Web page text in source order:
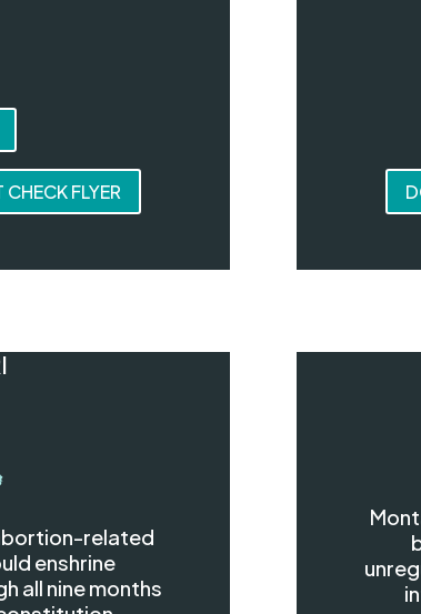
FLYER
related
enshrine
all nine months